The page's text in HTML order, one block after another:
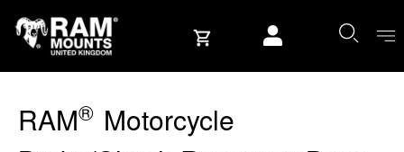
RAM® Motorcycle